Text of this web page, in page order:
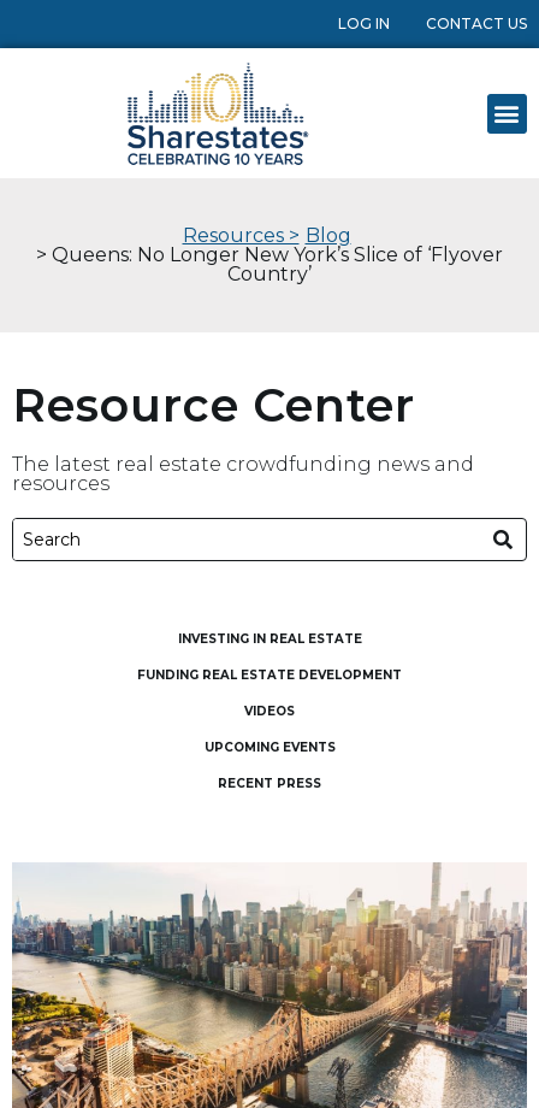
LOG IN CONTACT US
Resources > Blog
> Queens: No Longer New York’s Slice of ‘Flyover
Country’
Resource Center
The latest real estate crowdfunding news and
resources
INVESTING IN REAL ESTATE
FUNDING REAL ESTATE DEVELOPMENT
VIDEOS
UPCOMING EVENTS
RECENT PRESS